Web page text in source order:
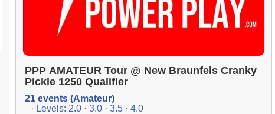
PPP AMATEUR Tour @ New Braunfels Cranky
Pickle 1250 Qualifier
21 events (Amateur)
· Levels: 2.0 · 3.0 · 3.5 · 4.0